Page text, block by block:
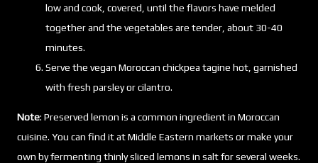
low and cook, covered, until the flavors have melded
together and the vegetables are tender, about 30-40
minutes.
Serve the vegan Moroccan chickpea tagine hot, garnished
with fresh parsley or cilantro.
Note: Preserved lemon is a common ingredient in Moroccan
cuisine. You can find it at Middle Eastern markets or make your
own by fermenting thinly sliced lemons in salt for several weeks.